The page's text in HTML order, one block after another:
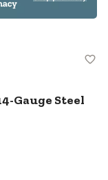
Capacity
Gauge Steel